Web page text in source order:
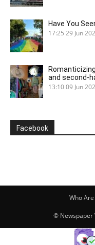
Have You
17:25 29 Jun
and second-
13:1009 Jun
Facebook
Who Are
© Newspaper